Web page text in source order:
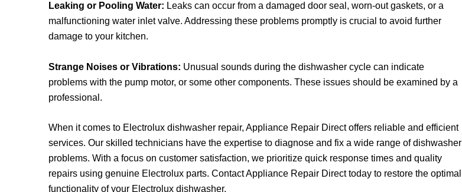
Leaking or Pooling Water: Leaks can occur from a damaged door seal, worn-out gaskets, or a
malfunctioning water inlet valve. Addressing these problems promptly is crucial to avoid further
damage to your kitchen.
Strange Noises or Vibrations: Unusual sounds during the dishwasher cycle can indicate
problems with the pump motor, or some other components. These issues should be examined by a
professional.
When it comes to Electrolux dishwasher repair, Appliance Repair Direct offers reliable and efficient
services. Our skilled technicians have the expertise to diagnose and fix a wide range of dishwasher
problems. With a focus on customer satisfaction, we prioritize quick response times and quality
repairs using genuine Electrolux parts. ContactAppliance Repair Direct today to restore the optimal
functionality of your Electrolux dishwasher.